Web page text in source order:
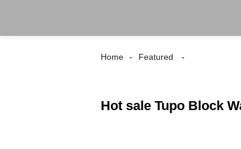
Home Featured
Hot sale Tupo Block